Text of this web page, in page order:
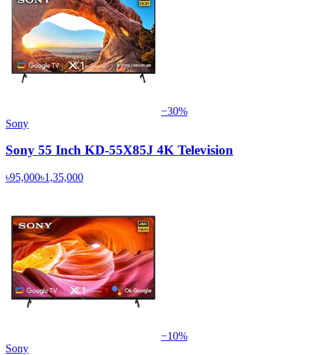
−30%
Sony
Sony 55 Inch KD-55X85J 4K Television
৳95,000৳1,35,000
−10%
Sony